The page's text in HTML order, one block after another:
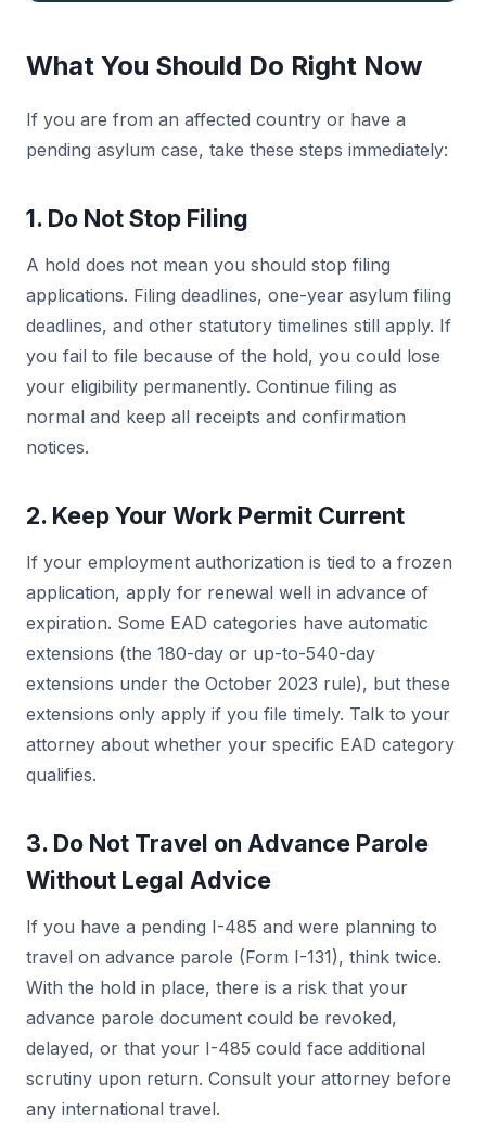
What You Should Do Right Now
If you are from an affected country or have a
pending asylum case, take these steps immediately:
1. Do Not Stop Filing
A hold does not mean you should stop filing
applications. Filing deadlines, one-year asylum filing
deadlines, and other statutory timelines still apply. If
you fail to file because of the hold, you could lose
your eligibility permanently. Continue filing as
normal and keep all receipts and confirmation
notices.
2. Keep Your Work Permit Current
If your employment authorization is tied to a frozen
application, apply for renewal well in advance of
expiration. Some EAD categories have automatic
extensions (the 180-day or up-to-540-day
extensions under the October 2023 rule), but these
extensions only apply if you file timely. Talk to your
attorney about whether your specific EAD category
qualifies.
3. Do Not Travel on Advance Parole
Without Legal Advice
If you have a pending I-485 and were planning to
travel on advance parole (Form I-131), think twice.
With the hold in place, there is a risk that your
advance parole document could be revoked,
delayed, or that your I-485 could face additional
scrutiny upon return. Consult your attorney before
any international travel.